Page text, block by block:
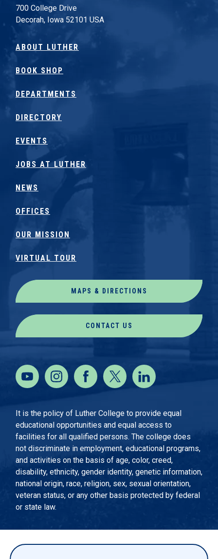
700 College Drive
Decorah, Iowa 52101 USA
ABOUT LUTHER
BOOK SHOP
DEPARTMENTS
DIRECTORY
EVENTS
JOBS AT LUTHER
NEWS
OFFICES
OUR MISSION
VIRTUAL TOUR
MAPS & DIRECTIONS
CONTACT US
It is the policy of Luther College to provide equal
educational opportunities and equal access to
facilities for all qualified persons. The college does
not discriminate in employment, educational programs,
and activities on the basis of age, color, creed,
disability, ethnicity, gender identity, genetic information,
national origin, race, religion, sex, sexual orientation,
veteran status, or any other basis protected by federal
or state law.